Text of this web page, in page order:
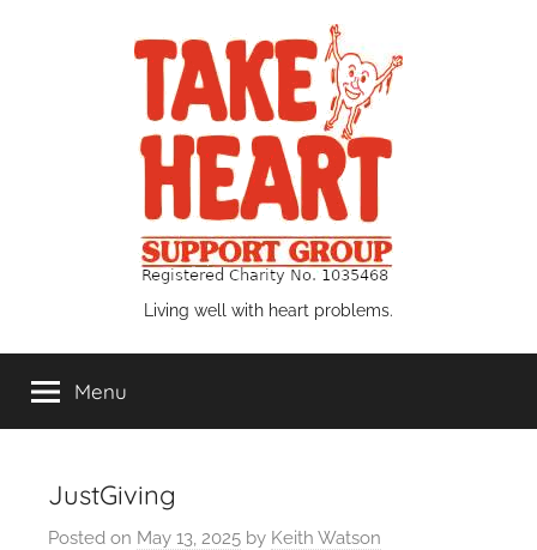
Heart
Support
Group
Living well with heart problems.
Menu
JustGiving
Posted on May 13, 2025 by Keith Watson